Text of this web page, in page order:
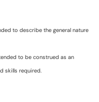
to describe the general nature
to be construed as an
skills required.